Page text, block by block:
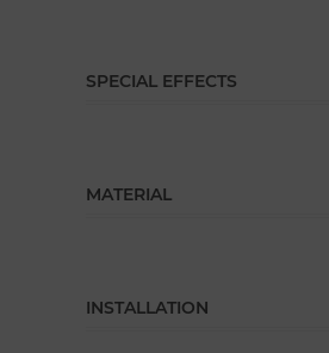
SPECIAL EFFECTS
MATERIAL
INSTALLATION